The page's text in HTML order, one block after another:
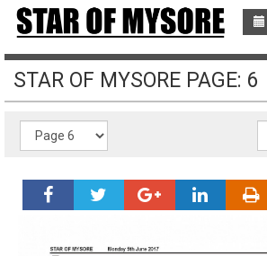
STAR OF MYSORE PAGE: 6